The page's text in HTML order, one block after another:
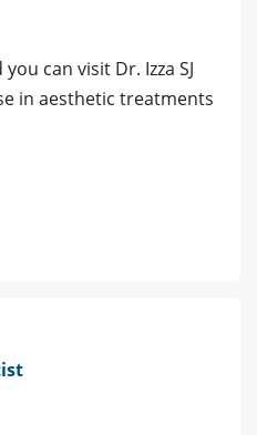
can visit Dr. Izza SJ
in aesthetic treatments